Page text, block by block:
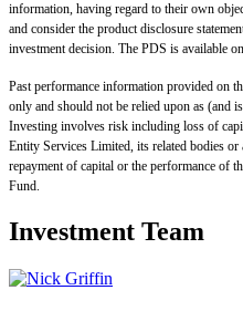
information, having regard to their own
and consider the product disclosure
investment decision. The PDS is available
Past performance information provided on
only and should not be relied upon as (and
Investing involves risk including loss of
Entity Services Limited, its related bodies or
repayment of capital or the performance of
Fund.
Investment Team